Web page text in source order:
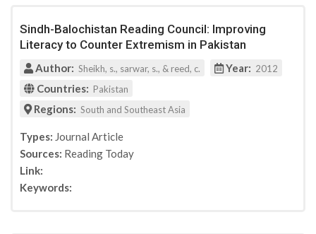
Youth Justice Board for England and Wales
Conference paper of German constitutional
Journal for deradicalization
Radicalisation Awarness Network
Journal for deradicalization
Security and Society
ISPI (Italian Institute for International Political
IAI Istituto Affari Internazionali
Sindh-Balochistan Reading Council: Improving
Literacy to Counter Extremism in Pakistan
Author: Sheikh, s., sarwar, s., & reed, c. Year: 2012
Countries: Pakistan
Regions: South and Southeast Asia
Types: Journal Article
Sources: Reading Today
Link:
Keywords: